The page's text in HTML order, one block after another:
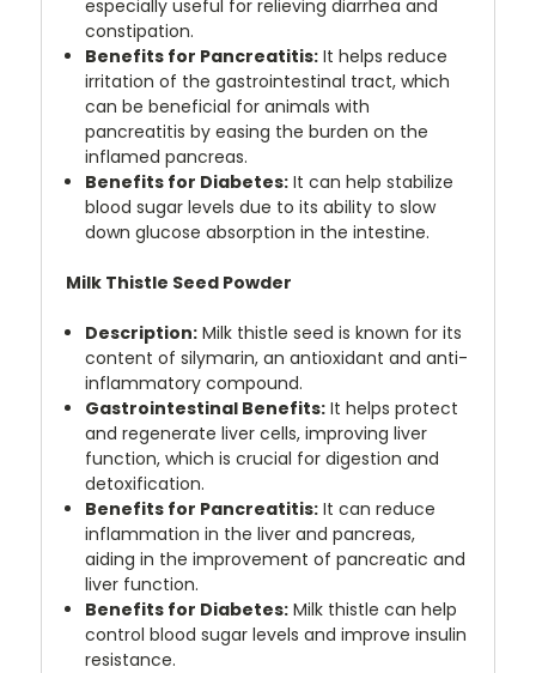
especially useful for relieving diarrhea and
constipation.
Benefits for Pancreatitis: It helps reduce
irritation of the gastrointestinal tract, which
can be beneficial for animals with
pancreatitis by easing the burden on the
inflamed pancreas.
Benefits for Diabetes: It can help stabilize
blood sugar levels due to its ability to slow
down glucose absorption in the intestine.
Milk Thistle Seed Powder
Description: Milk thistle seed is known for its
content of silymarin, an antioxidant and anti-
inflammatory compound.
Gastrointestinal Benefits: It helps protect
and regenerate liver cells, improving liver
function, which is crucial for digestion and
detoxification.
Benefits for Pancreatitis: It can reduce
inflammation in the liver and pancreas,
aiding in the improvement of pancreatic and
liver function.
Benefits for Diabetes: Milk thistle can help
control blood sugar levels and improve insulin
resistance.